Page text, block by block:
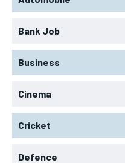
Bank Job
Business
Cinema
Cricket
Defence